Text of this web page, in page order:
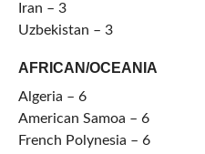
Iran – 3
Uzbekistan – 3
AFRICAN/OCEANIA
Algeria – 6
American Samoa – 6
French Polynesia – 6